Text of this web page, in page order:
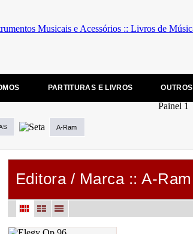
PARTITURAS E LIVROS OUTROS
A-Ram
Editora / Marca :: A-Ram